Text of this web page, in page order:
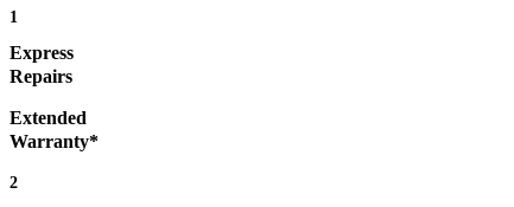
1
Express
Repairs
Extended
Warranty*
2